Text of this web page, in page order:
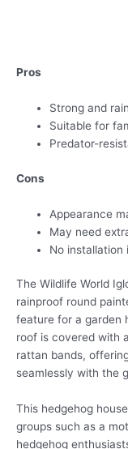
Pros
Strong and
Suitable for
Predator-
Cons
Appearance
May need
No installation
The Wildlife World
rainproof round
feature for a garden
roof is covered with
rattan bands,
seamlessly with the
This hedgehog
groups such as a
hedgehog